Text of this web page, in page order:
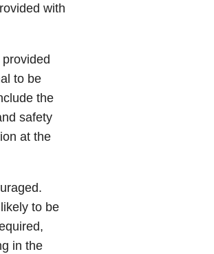
with
to be
the
safety
at the
to be
in the